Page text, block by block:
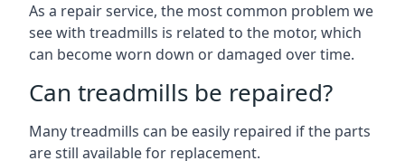
As a repair service, the most common problem we
see with treadmills is related to the motor, which
can become worn down or damaged over time.
Can treadmills be repaired?
Many treadmills can be easily repaired if the parts
are still available for replacement.